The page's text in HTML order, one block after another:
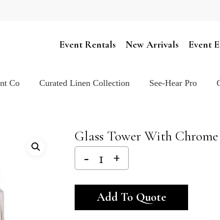
Event Rentals New Arrivals Event
Co Curated Linen Collection See-Hear Pro
Glass Tower With
Add To Quote